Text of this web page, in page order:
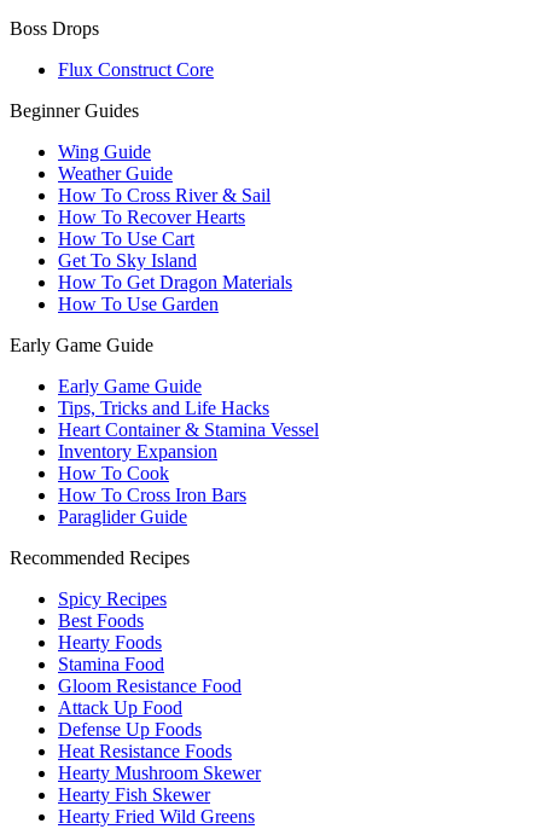
Boss Drops
Flux Construct Core
Beginner Guides
Wing Guide
Weather Guide
How To Cross River & Sail
How To Recover Hearts
How To Use Cart
Get To Sky Island
How To Get Dragon Materials
How To Use Garden
Early Game Guide
Early Game Guide
Tips, Tricks and Life Hacks
Heart Container & Stamina Vessel
Inventory Expansion
How To Cook
How To Cross Iron Bars
Paraglider Guide
Recommended Recipes
Spicy Recipes
Best Foods
Hearty Foods
Stamina Food
Gloom Resistance Food
Attack Up Food
Defense Up Foods
Heat Resistance Foods
Hearty Mushroom Skewer
Hearty Fish Skewer
Hearty Fried Wild Greens